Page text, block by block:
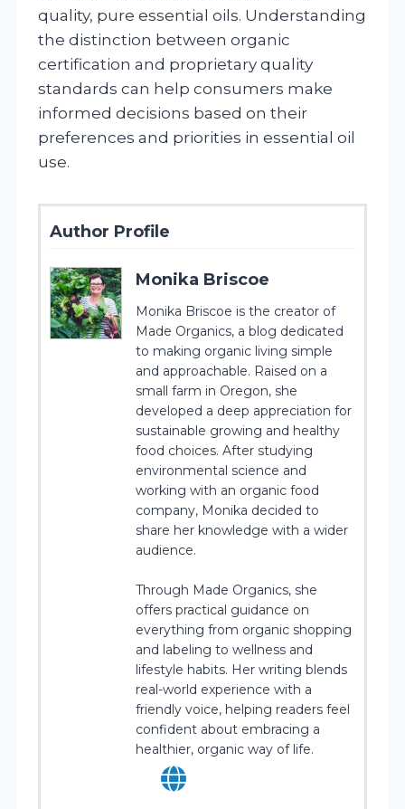
quality, pure essential oils. Understanding
the distinction between organic
certification and proprietary quality
standards can help consumers make
informed decisions based on their
preferences and priorities in essential oil
use.
Author Profile
Monika Briscoe
Monika Briscoe is the creator of
Made Organics, a blog dedicated
to making organic living simple
and approachable. Raised on a
small farm in Oregon, she
developed a deep appreciation for
sustainable growing and healthy
food choices. After studying
environmental science and
working with an organic food
company, Monika decided to
share her knowledge with a wider
audience.
Through Made Organics, she
offers practical guidance on
everything from organic shopping
and labeling to wellness and
lifestyle habits. Her writing blends
real-world experience with a
friendly voice, helping readers feel
confident about embracing a
healthier, organic way of life.